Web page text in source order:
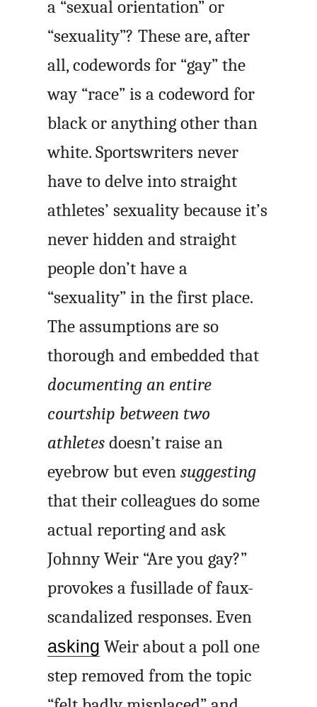
a “sexual orientation” or
“sexuality”? These are, after
all, codewords for “gay” the
way “race” is a codeword for
black or anything other than
white. Sportswriters never
have to delve into straight
athletes’ sexuality because it’s
never hidden and straight
people don’t have a
“sexuality” in the first place.
The assumptions are so
thorough and embedded that
documenting an entire
courtship between two
athletes doesn’t raise an
eyebrow but evensuggesting
that their colleagues do some
actual reporting and ask
Johnny Weir “Are you gay?”
provokes a fusillade of faux-
scandalized responses. Even
asking Weir about a poll one
step removed from the topic